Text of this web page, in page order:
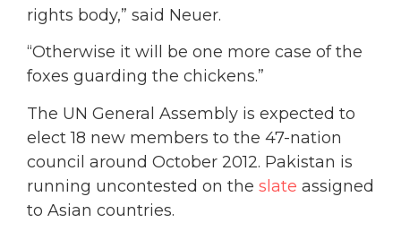
rights body,” said Neuer.
“Otherwise it will be one more case of the
foxes guarding the chickens.”
The UN General Assembly is expected to
elect 18 new members to the 47-nation
council around October 2012. Pakistan is
running uncontested on the slate assigned
to Asian countries.